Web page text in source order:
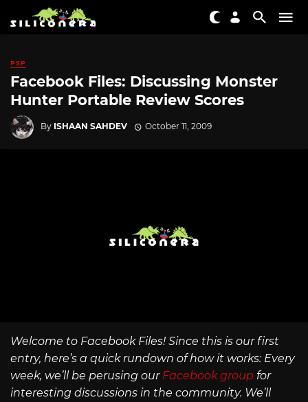
PSP
Facebook Files: Discussing Monster
Hunter Portable Review Scores
By ISHAAN SAHDEV October 11, 2009
Welcome to Facebook Files! Since this is our first
entry, here’s a quick rundown of how it works: Every
week, we’ll be perusing our Facebook group for
interesting discussions in the community. We’ll